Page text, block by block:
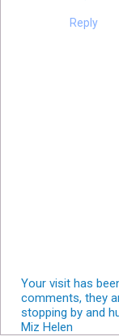
Reply
Your visit has
comments, they
stopping by and
Miz Helen